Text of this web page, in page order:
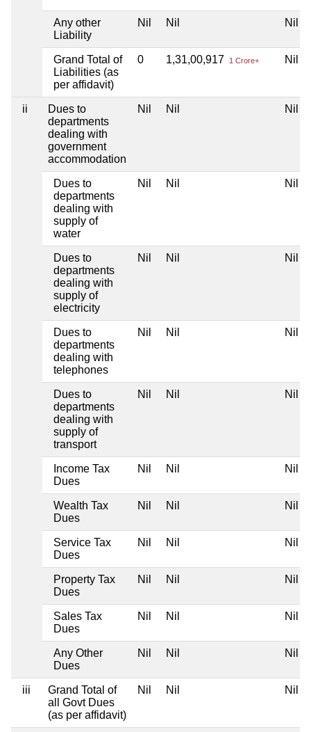
Any other
Liability
Nil Nil Nil
Grand Total of
Liabilities (as
per affidavit)
0 1,31,00,917 1 Crore+ Nil
ii
Dues to
departments
dealing with
government
accommodation
Nil Nil Nil
Dues to
departments
dealing with
supply of
water
Nil Nil Nil
Dues to
departments
dealing with
supply of
electricity
Nil Nil Nil
Dues to
departments
dealing with
telephones
Nil Nil Nil
Dues to
departments
dealing with
supply of
transport
Nil Nil Nil
Income Tax
Dues
Nil Nil Nil
Wealth Tax
Dues
Nil Nil Nil
Service Tax
Dues
Nil Nil Nil
Property Tax
Dues
Nil Nil Nil
Sales Tax
Dues
Nil Nil Nil
Any Other
Dues
Nil Nil Nil
iii
Grand Total of
all Govt Dues
(as per affidavit)
Nil Nil Nil